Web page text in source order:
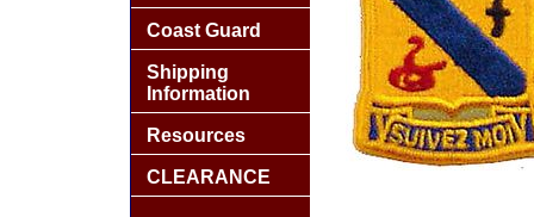
Coast Guard
Shipping
Information
Resources
CLEARANCE